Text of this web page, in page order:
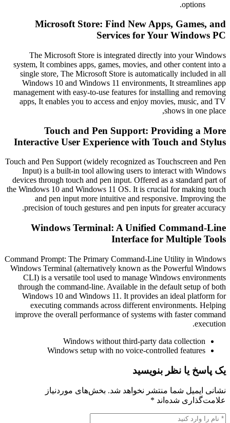
Microsoft Store: Find New Apps,
Services for Your
The Microsoft Store is integrated directly into
system, It combines apps, games, movies, and other
single store, The Microsoft Store is automatically
Windows 10 and Windows 11 environments, It
management with easy-to-use features for installing
apps, It enables you to access and enjoy movies,
shows in
Touch and Pen Support:
Interactive User Experience with Touch
Touch and Pen Support (widely recognized as
Input) is a built-in tool allowing users to interact
devices through touch and pen input. Offered as a
the Windows 10 and Windows 11 OS. It is crucial for
and pen input more intuitive and responsive.
precision of touch gestures and pen inputs for
Windows Terminal: A Unified
Interface for
Command Prompt: The Primary Command-Line Utility
Windows Terminal (alternatively known as the
CLI) is a versatile tool used to manage Windows
through the command-line. Available in the default
Windows 10 and Windows 11. It provides an ideal
executing commands across different
improve the overall performance of systems with faster
Windows without third-party data
Windows setup with no voice-controlled
نظر بنویسید
شما منتشر نخواهد شد. بخش‌های موردنیاز
شده‌اند *